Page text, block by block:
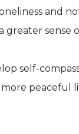
and
greater
self-
peaceful